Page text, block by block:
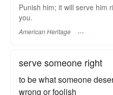
Punish him; it will serve him
you.
American Heritage
serve someone right
to be what someone
wrong or foolish